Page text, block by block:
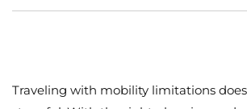
Traveling with mobility limitations